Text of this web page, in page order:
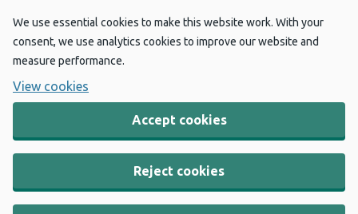
We use essential cookies to make this website work. With your
consent, we use analytics cookies to improve our website and
measure performance.
View cookies
Accept cookies
Reject cookies